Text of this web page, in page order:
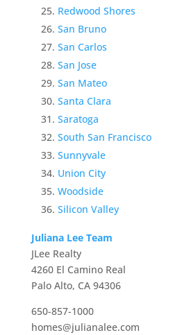
Redwood Shores
San Bruno
San Carlos
San Jose
San Mateo
Santa Clara
Saratoga
South San Francisco
Sunnyvale
Union City
Woodside
Silicon Valley
Juliana Lee Team
JLee Realty
4260 El Camino Real
Palo Alto, CA 94306
650-857-1000
homes@julianalee.com